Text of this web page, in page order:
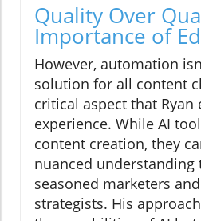
Quality Over
Importance of
However, automation
solution for all content
critical aspect that Ryan
experience. While AI
content creation, they
nuanced
seasoned marketers
strategists. His